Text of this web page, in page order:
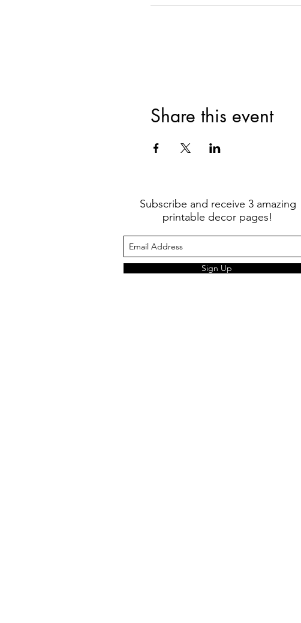
Share this event
Subscribe and receive 3 amazing
printable decor pages!
Sign Up